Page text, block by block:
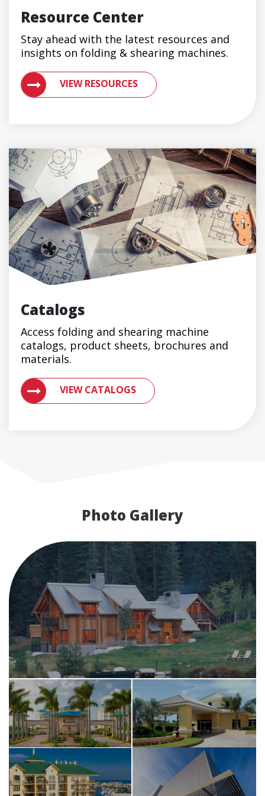
Resource Center
Stay ahead with the latest resources and
insights on folding & shearing machines.
VIEW RESOURCES
VIEW RESOURCES ON METAL ROOFING AND GUTTER
Catalogs
Access folding and shearing machine
catalogs, product sheets, brochures and
materials.
VIEW CATALOGS
ACCESS ENGLERT PRODUCT CATALOGS AND
Photo Gallery